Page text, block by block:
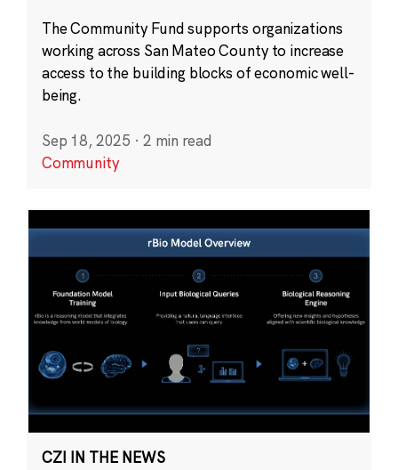
The Community Fund supports organizations
working across San Mateo County to increase
access to the building blocks of economic well-
being.
Sep 18, 2025 · 2 min read
Community
CZI IN THE NEWS